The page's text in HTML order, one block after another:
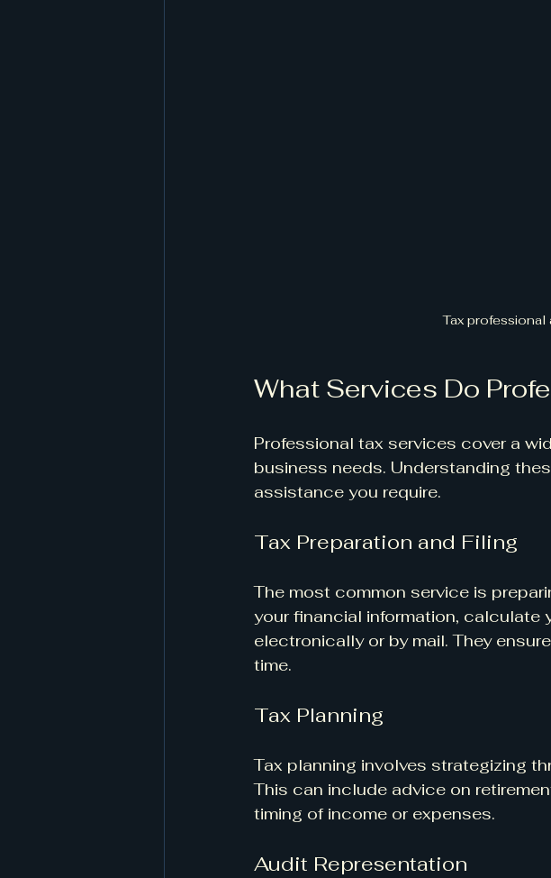
Tax
What Services Do
Professional tax services cover a
business needs. Understanding
assistance you require.
Tax Preparation and Filing
The most common service is
your financial information, calculate
electronically or by mail. They
time.
Tax Planning
Tax planning involves strategizing
This can include advice on
timing of income or expenses.
Audit Representation